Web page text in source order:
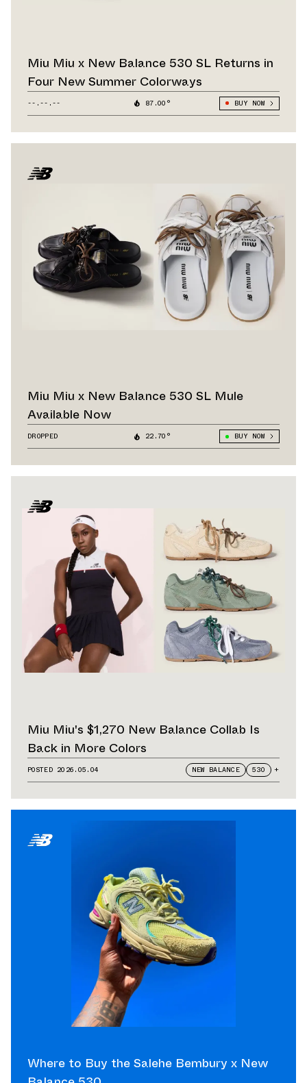
Miu Miu x New Balance 530 SL Returns in
Four New Summer Colorways
--.--.-- 87.00° BUY NOW
Miu Miu x New Balance 530 SL Mule
Available Now
DROPPED 22.70° BUY NOW
Miu Miu's $1,270 New Balance Collab Is
Back in More Colors
POSTED 2026.05.04 NEW BALANCE 530 +
Where to Buy the Salehe Bembury x New